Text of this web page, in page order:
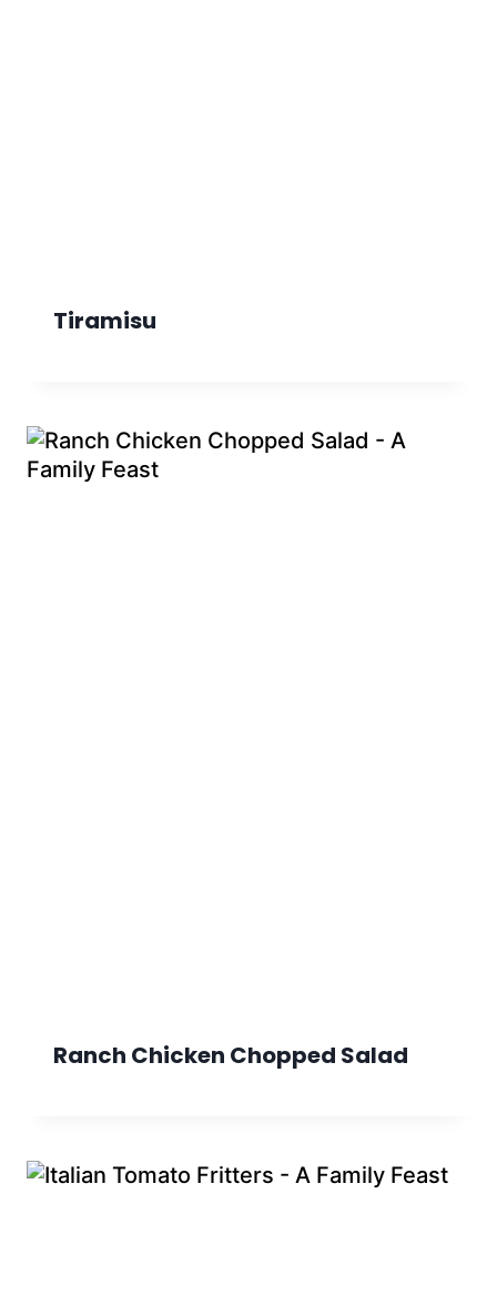
Tiramisu
Ranch Chicken Chopped Salad